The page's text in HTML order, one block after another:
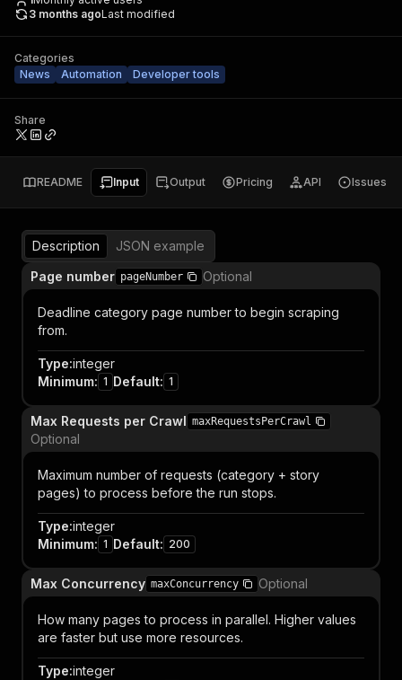
3 months agoLast modified
Categories
News
Automation Developer tools
Share
README Input Output Pricing API Issues
Description
JSON example
Page number pageNumber Optional
Deadline category page number to begin scraping
from.
Type:integer
Minimum: 1 Default: 1
Max Requests per Crawl maxRequestsPerCrawl
Optional
Maximum number of requests (category + story
pages) to process before the run stops.
Type:integer
Minimum: 1 Default: 200
Max Concurrency maxConcurrency Optional
How many pages to process in parallel. Higher values
are faster but use more resources.
Type:integer